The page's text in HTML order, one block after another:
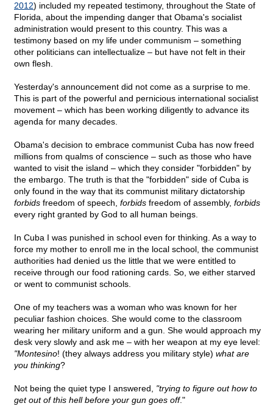
2012) included my repeated testimony, throughout the State of
Florida, about the impending danger that Obama's socialist
administration would present to this country. This was a
testimony based on my life under communism – something
other politicians can intellectualize – but have not felt in their
own flesh.
Yesterday's announcement did not come as a surprise to me.
This is part of the powerful and pernicious international socialist
movement – which has been working diligently to advance its
agenda for many decades.
Obama's decision to embrace communist Cuba has now freed
millions from qualms of conscience – such as those who have
wanted to visit the island – which they consider "forbidden" by
the embargo. The truth is that the "forbidden" side of Cuba is
only found in the way that its communist military dictatorship
forbids freedom of speech, forbids freedom of assembly, forbids
every right granted by God to all human beings.
In Cuba I was punished in school even for thinking. As a way to
force my mother to enroll me in the local school, the communist
authorities had denied us the little that we were entitled to
receive through our food rationing cards. So, we either starved
or went to communist schools.
One of my teachers was a woman who was known for her
peculiar fashion choices. She would come to the classroom
wearing her military uniform and a gun. She would approach my
desk very slowly and ask me – with her weapon at my eye level:
"Montesino! (they always address you military style) what are
you thinking?
Not being the quiet type I answered, "trying to figure out how to
get out of this hell before your gun goes off."